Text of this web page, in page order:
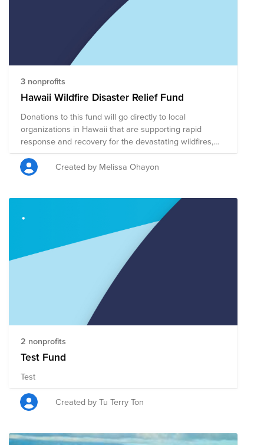
3 nonprofits
Hawaii Wildfire Disaster Relief Fund
Donations to this fund will go directly to local
organizations in Hawaii that are supporting rapid
response and recovery for the devastating wildfires,
including providing shelter, food, financial assistance,
and other services for wildfire victims.
Created by Melissa Ohayon
2 nonprofits
Test Fund
Test
Created by Tu Terry Ton